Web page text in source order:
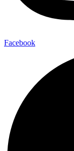
Facebook